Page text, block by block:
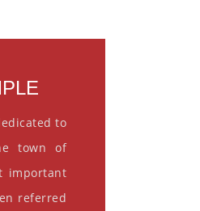
to
town of
important
referred